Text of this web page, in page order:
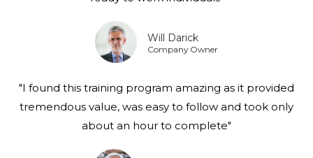
Will Darick
Company Owner
"I found this training program amazing as it provided
tremendous value, was easy to follow and took only
about an hour to complete"